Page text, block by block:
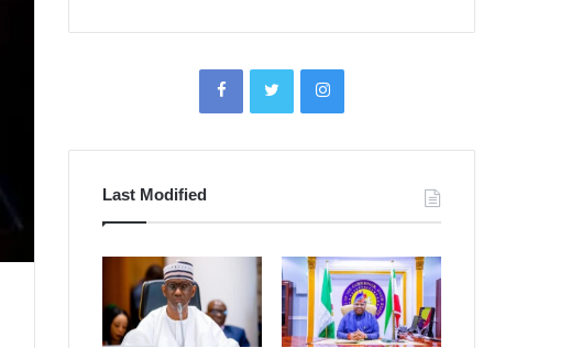
Last Modified